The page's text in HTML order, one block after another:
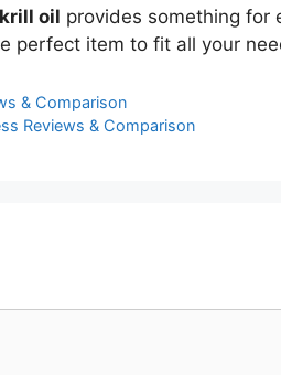
oil provides something for
perfect item to fit all your
& Comparison
Reviews & Comparison